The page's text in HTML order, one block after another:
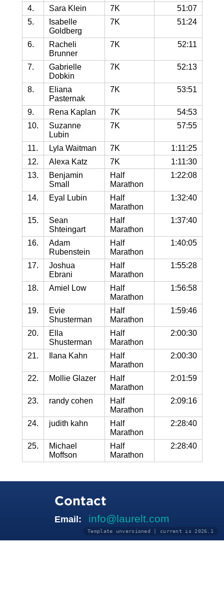
4.
Sara Klein 7K
51:07
5.
Isabelle
Goldberg
7K 51:24
6.
Racheli
Brunner
7K 52:11
7.
Gabrielle
Dobkin
7K 52:13
8.
Eliana
Pasternak
7K 53:51
9. Rena Kaplan 7K
54:53
10.
Suzanne
Lubin
7K 57:55
11. Lyla Waitman 7K
1:11:25
12.
Alexa Katz 7K
1:11:30
13.
Benjamin
Small
Half
Marathon
1:22:08
14. Eyal Lubin
Half
Marathon
1:32:40
15.
Sean
Shteingart
Half
Marathon
1:37:40
16.
Adam
Rubenstein
Half
Marathon
1:40:05
17.
Joshua
Ebrani
Half
Marathon
1:55:28
18. Amiel Low
Half
Marathon
1:56:58
19.
Evie
Shusterman
Half
Marathon
1:59:46
20.
Ella
Shusterman
Half
Marathon
2:00:30
21. Ilana Kahn
Half
Marathon
2:00:30
22. Mollie Glazer
Half
Marathon
2:01:59
23. randy cohen
Half
Marathon
2:09:16
24. judith kahn
Half
Marathon
2:28:40
25.
Michael
Moffson
Half
Marathon
2:28:40
Contact
Email: info@laurelt.com
Template unversioned | current is 2026.1